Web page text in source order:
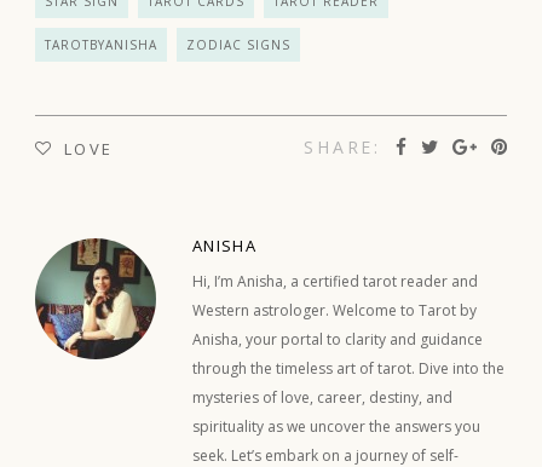
TAROTBYANISHA ZODIAC SIGNS
LOVE SHARE:
ANISHA
Hi, I’m Anisha, a certified tarot reader and
Western astrologer. Welcome to Tarot by
Anisha, your portal to clarity and guidance
through the timeless art of tarot. Dive into the
mysteries of love, career, destiny, and
spirituality as we uncover the answers you
seek. Let’s embark on a journey of self-